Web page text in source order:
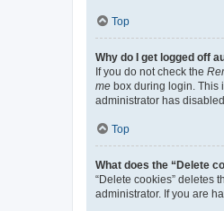
Top
Why do I get logged off
If you do not check the
me box during login. This
administrator has
Top
What does the “Delete
“Delete cookies” deletes
administrator. If you are